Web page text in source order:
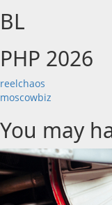
BL
PHP 2026
reelchaos
moscowbiz
You may